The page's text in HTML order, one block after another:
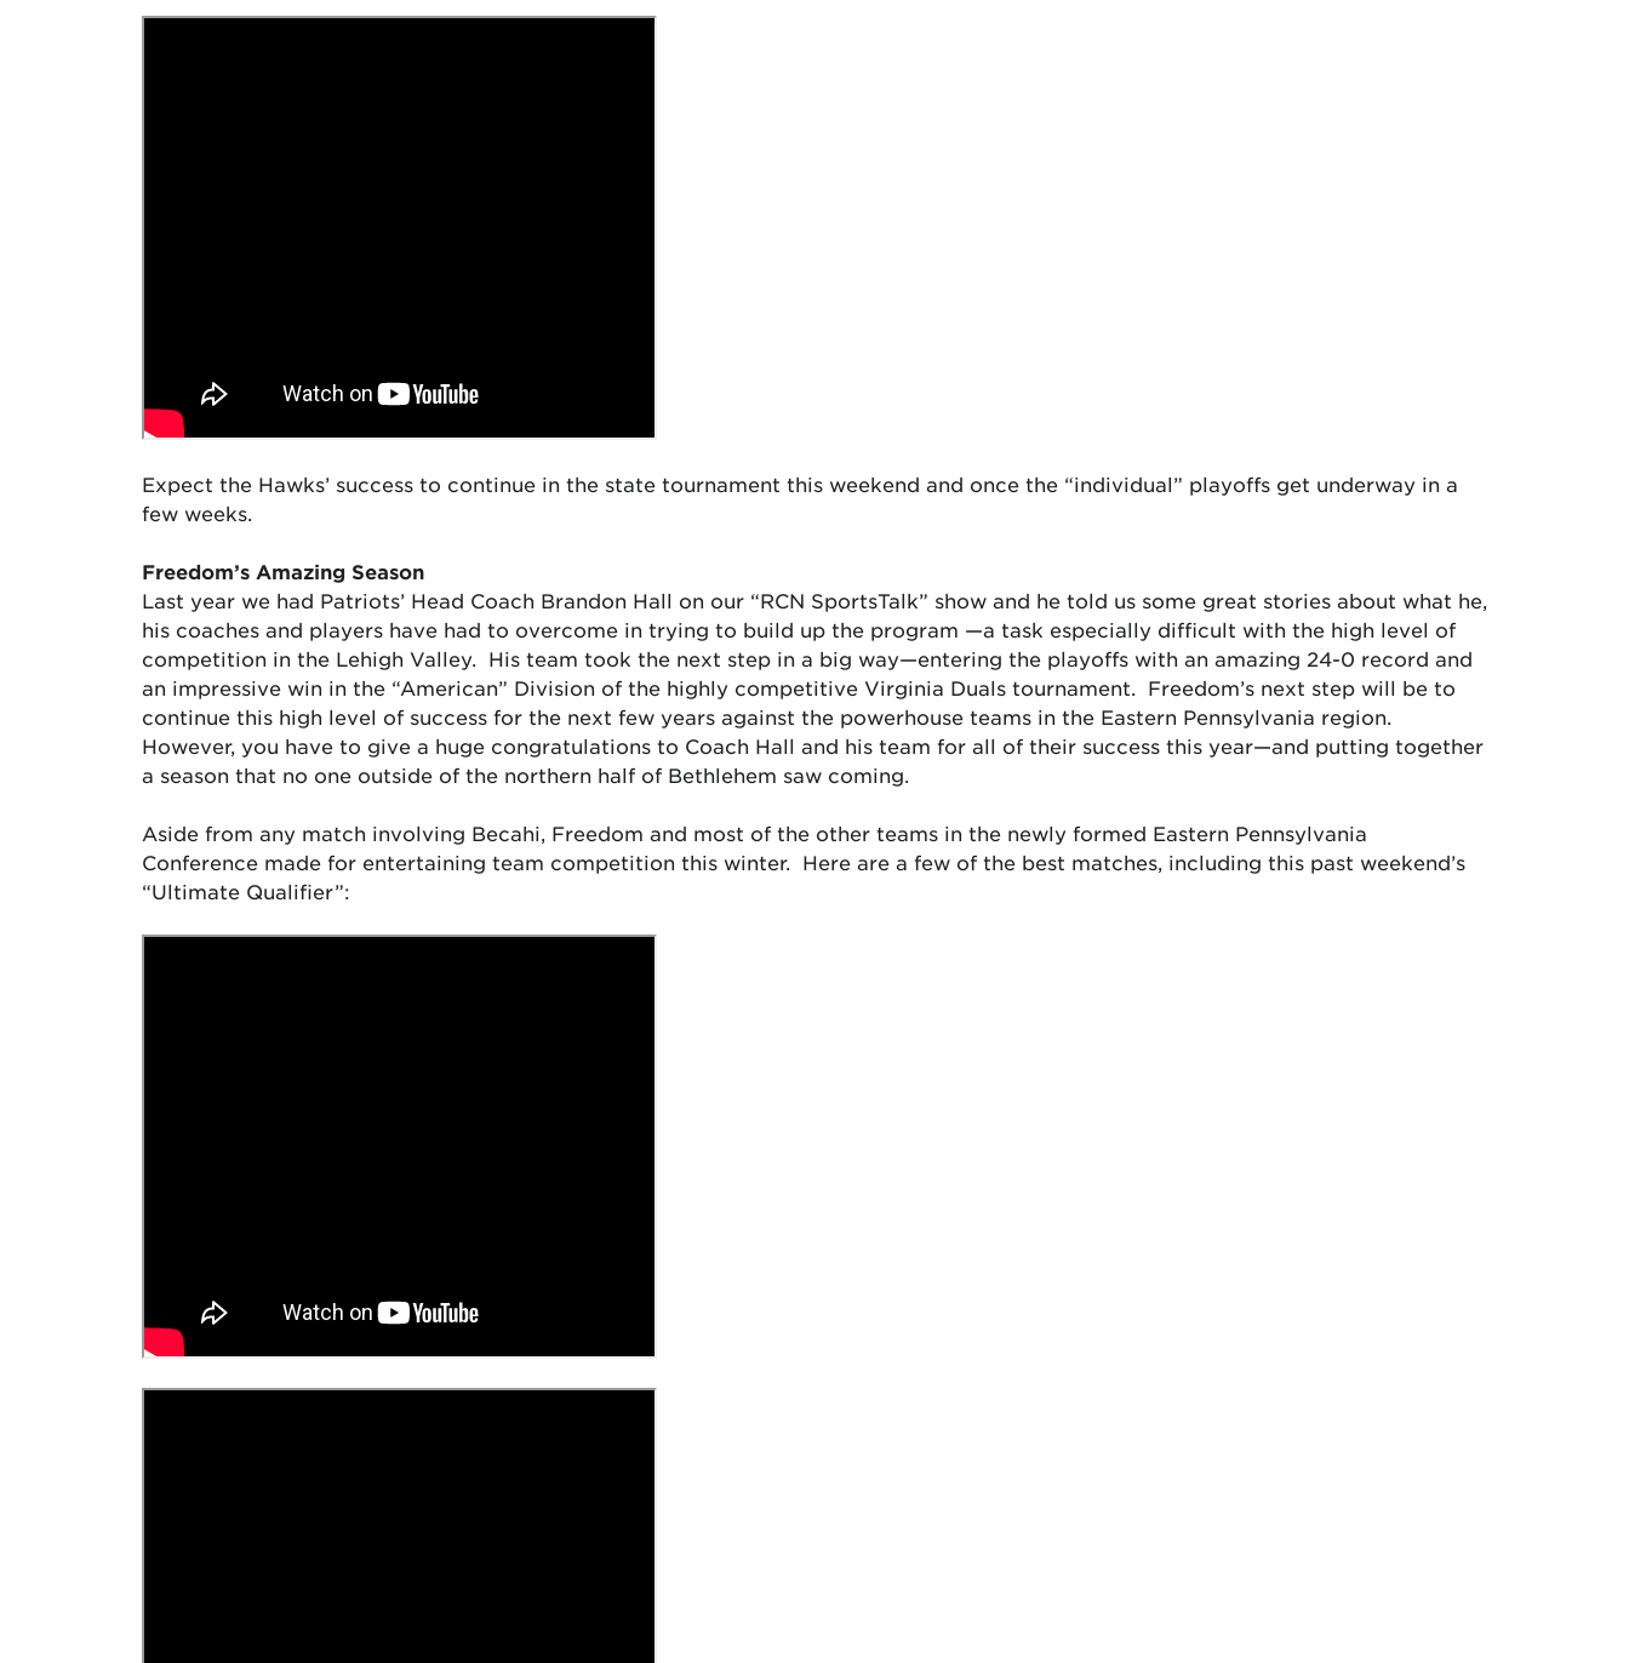
Expect the Hawks’ success to continue in the state tournament this weekend and once the “individual” playoffs get underway in a
few weeks.
Freedom’s Amazing Season
Last year we had Patriots’ Head Coach Brandon Hall on our “RCN SportsTalk” show and he told us some great stories about what he,
his coaches and players have had to overcome in trying to build up the program —a task especially difficult with the high level of
competition in the Lehigh Valley. His team took the next step in a big way—entering the playoffs with an amazing 24-0 record and
an impressive win in the “American” Division of the highly competitive Virginia Duals tournament. Freedom’s next step will be to
continue this high level of success for the next few years against the powerhouse teams in the Eastern Pennsylvania region.
However, you have to give a huge congratulations to Coach Hall and his team for all of their success this year—and putting together
a season that no one outside of the northern half of Bethlehem saw coming.
Aside from any match involving Becahi, Freedom and most of the other teams in the newly formed Eastern Pennsylvania
Conference made for entertaining team competition this winter. Here are a few of the best matches, including this past weekend’s
“Ultimate Qualifier”: